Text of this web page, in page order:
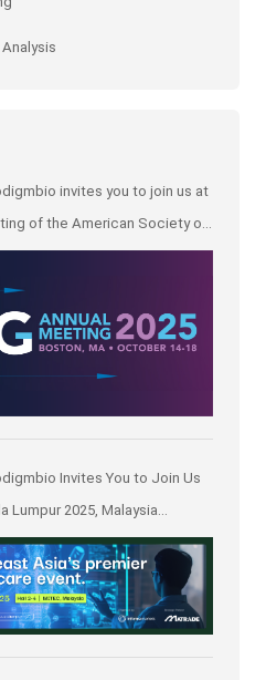
invites you to join us at
of the American Society of
Invites You to Join Us
Lumpur 2025, Malaysia
Centre in Kuala Lumpur